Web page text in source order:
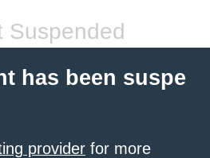
Suspended
has been suspe
provider for more